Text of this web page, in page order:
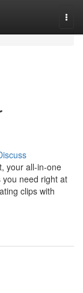
your all-in-one
need right at
clips with